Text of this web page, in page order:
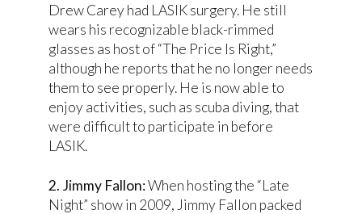
Drew Carey had LASIK surgery. He still
wears his recognizable black-rimmed
glasses as host of “The Price Is Right,”
although he reports that he no longer needs
them to see properly. He is now able to
enjoy activities, such as scuba diving, that
were difficult to participate in before
LASIK.
2. Jimmy Fallon:When hosting the “Late
Night” show in 2009, Jimmy Fallon packed